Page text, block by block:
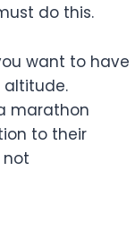
do this.
want to have
marathon
to their
not